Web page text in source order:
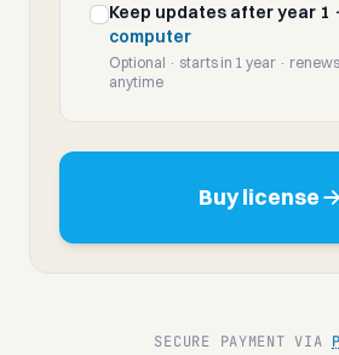
Keep updates after year 1 ·
computer
Optional · starts in 1 year ·
anytime
Today
Update plan starts · cancel anytime
Buy license
SECURE PAYMENT VIA